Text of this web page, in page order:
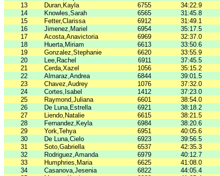
13
Duran,Kayla 6755
34:22.9
14
Knowles,Sarah 6565
31:45.8
15
Fetter,Clarissa 6912
31:49.1
16
Jimenez,Mariel 6954
35:17.5
17
Acosta,Anavictoria 6969
32:37.0
18
Huerta,Miriam 6613
33:50.6
19
Gonzalez,Stephanie 6620
33:55.9
20
Lee,Rachel 6911
37:45.5
21
Cerda,Xazel 1056
35:15.2
22
Almaraz,Andrea 6844
39:01.5
23
Chavez,Audrey 1076
37:32.0
24
Cortes,Isabel 1412
37:23.0
25
Raymond,Juliana 6601
38:54.0
26
De Luna,Estrella 6921
38:18.2
27
Liendo,Natalie 6615
38:21.5
28
Fernandez,Keyla 6984
38:20.6
29
York,Tehya 6951
40:05.6
30
De Luna,Cielo 6923
39:56.5
31
Soto,Gabriella 6537
42:35.3
32
Rodriguez,Amanda 6979
40:12.7
33
Humphries,Maria 6625
41:08.0
34
Casanova,Jesenia 6822
44:05.4